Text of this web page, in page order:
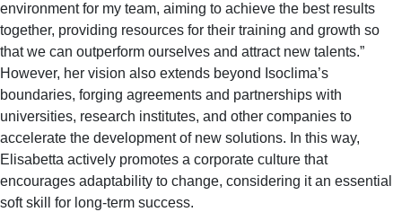
environment for my team, aiming to achieve the best results
together, providing resources for their training and growth so
that we can outperform ourselves and attract new talents.”
However, her vision also extends beyond Isoclima’s
boundaries, forging agreements and partnerships with
universities, research institutes, and other companies to
accelerate the development of new solutions. In this way,
Elisabetta actively promotes a corporate culture that
encourages adaptability to change, considering it an essential
soft skill for long-term success.